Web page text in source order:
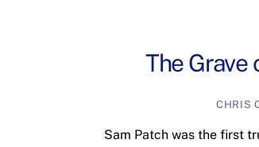
The Grave
CHRIS
Sam Patch was the first